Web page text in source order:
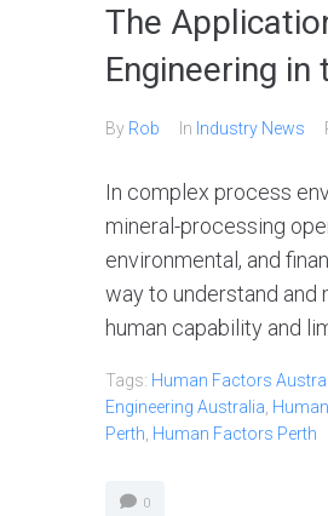
The
Engineering
By Rob In Industry News
In complex process
mineral-processing
environmental, and
way to understand
human capability and
Tags: Human Factors
Engineering Australia
Perth Human Factors Perth
0